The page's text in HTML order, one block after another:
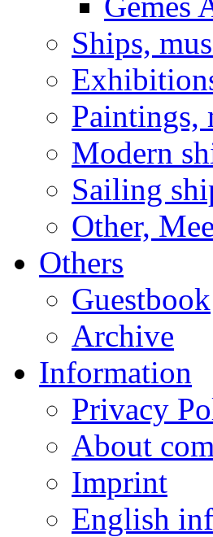
Ships,
Paintings,
Modern
Sailing
Other,
Others
Guestbook
Archive
Information
Privacy
About
Imprint
English